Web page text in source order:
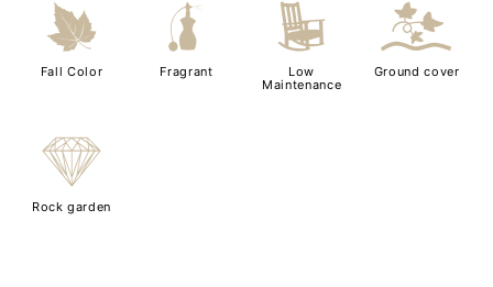
%
Fall Color
h
Fragrant
8
Low
Maintenance
k
Ground cover
{
Rock garden